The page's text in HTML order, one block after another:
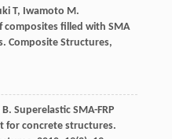
T, Iwamoto M.
composites filled with SMA
Composite Structures,
B. Superelastic SMA-FRP
for concrete structures.